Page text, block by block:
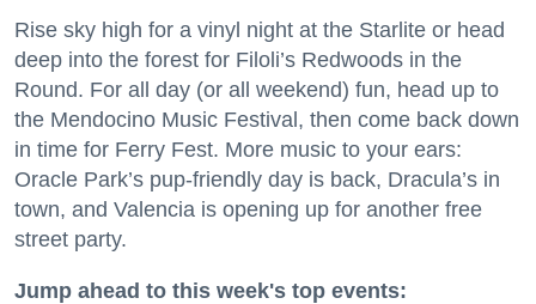
Rise sky high for a vinyl night at the Starlite or head
deep into the forest for Filoli’s Redwoods in the
Round. For all day (or all weekend) fun, head up to
the Mendocino Music Festival, then come back down
in time for Ferry Fest. More music to your ears:
Oracle Park’s pup-friendly day is back, Dracula’s in
town, and Valencia is opening up for another free
street party.
Jump ahead to this week's top events: